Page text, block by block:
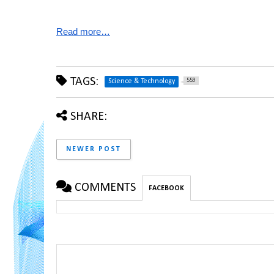
Read more…
TAGS: Science & Technology 559
SHARE:
NEWER POST
COMMENTS FACEBOOK